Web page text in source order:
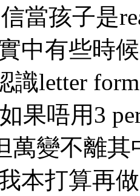
信當孩子是
中有些時
識letter
果唔用3
萬變不離
本打算再